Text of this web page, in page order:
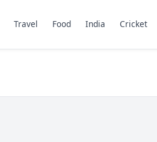
Travel Food India Cricket